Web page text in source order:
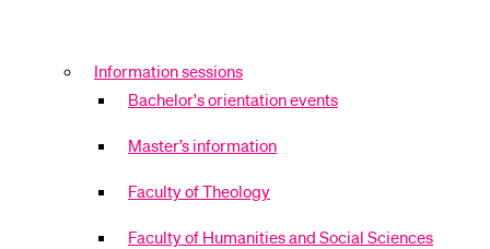
Information sessions
Bachelor's orientation events
Master’s information
Faculty of Theology
Faculty of Humanities and Social Sciences